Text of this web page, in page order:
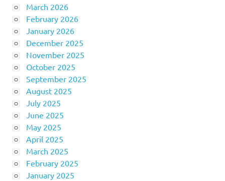
March 2026
February 2026
January 2026
December 2025
November 2025
October 2025
September 2025
August 2025
July 2025
June 2025
May 2025
April 2025
March 2025
February 2025
January 2025